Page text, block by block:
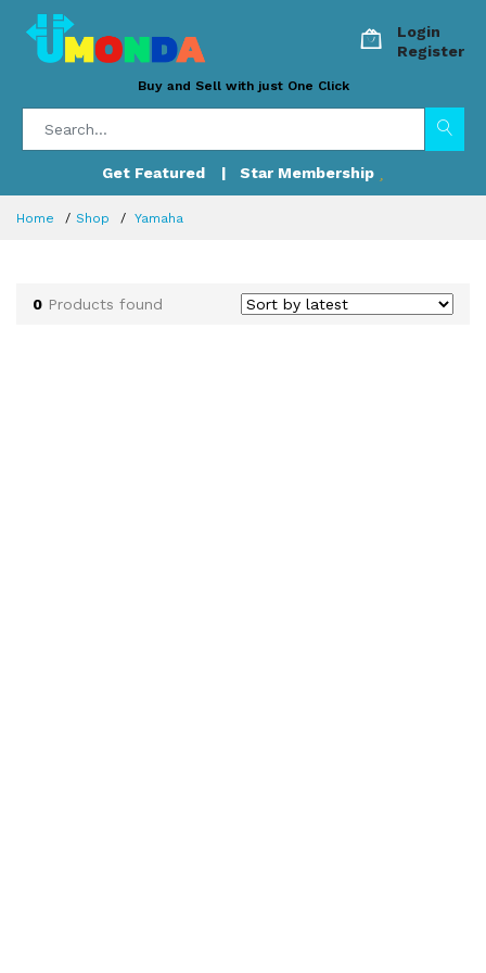
Login
Register
Buy and Sell with just One Click
Get Featured | Star Membership
Home Shop Yamaha
0 Products found